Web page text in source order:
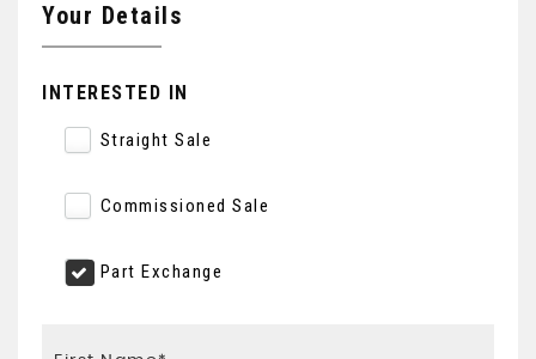
Your Details
INTERESTED IN
Straight Sale
Commissioned Sale
Part Exchange